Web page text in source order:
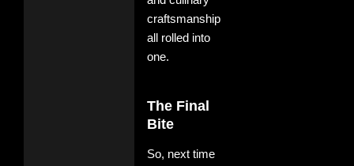
craftsmanship
all rolled into
one.
The Final
Bite
So, next time